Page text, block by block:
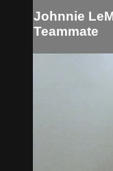
Johnnie
Teammate